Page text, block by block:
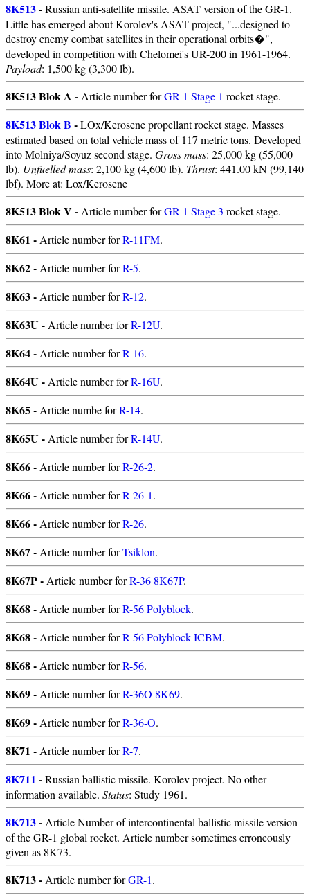
8K513-Russian anti-satellite missile. ASAT version of the GR-1.
Little has emerged about Korolev's ASAT project, "...designed to
destroy enemy combat satellites in their operational orbits�",
developed in competition with Chelomei's UR-200 in 1961-1964.
Payload: 1,500 kg (3,300 lb).
8K513 Blok A - Article number forGR-1 Stage 1 rocket stage.
8K513 Blok B -LOx/Kerosene propellant rocket stage. Masses
estimated based on total vehicle mass of 117 metric tons. Developed
into Molniya/Soyuz second stage. Gross mass: 25,000 kg (55,000
lb). Unfuelled mass: 2,100 kg (4,600 lb). Thrust: 441.00 kN (99,140
lbf). More at: Lox/Kerosene
8K513 Blok V - Article number forGR-1 Stage 3 rocket stage.
8K61 - Article number forR-11FM.
8K62 - Article number forR-5.
8K63 - Article number forR-12.
8K63U - Article number forR-12U.
8K64 - Article number forR-16.
8K64U - Article number forR-16U.
8K65 - Article numbe forR-14.
8K65U - Article number forR-14U.
8K66 - Article number forR-26-2.
8K66 - Article number forR-26-1.
8K66 - Article number forR-26.
8K67 - Article number forTsiklon.
8K67P - Article number forR-36 8K67P.
8K68 - Article number forR-56 Polyblock.
8K68 - Article number forR-56 Polyblock ICBM.
8K68 - Article number forR-56.
8K69 - Article number forR-36O 8K69.
8K69 - Article number forR-36-O.
8K71 - Article number forR-7.
8K711 -Russian ballistic missile. Korolev project. No other
information available. Status: Study 1961.
8K713- Article Number of intercontinental ballistic missile version
of the GR-1 global rocket. Article number sometimes erroneously
given as 8K73.
8K713 - Article number forGR-1.